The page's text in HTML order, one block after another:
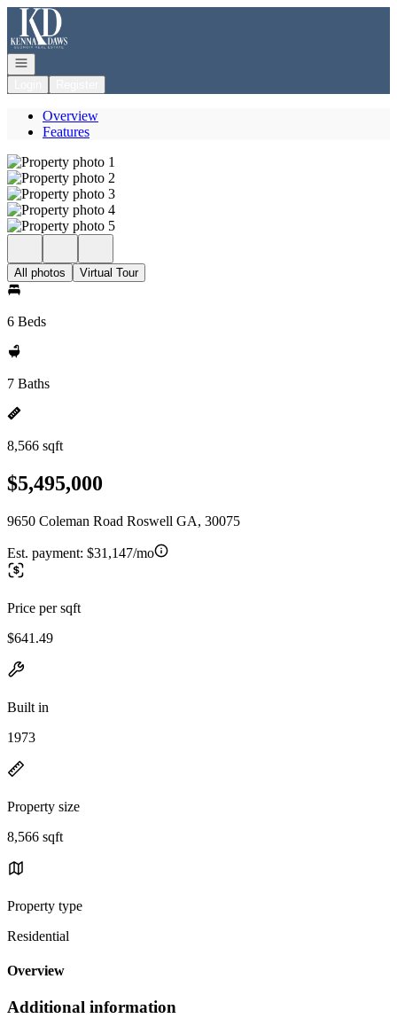
Go to: Homepage
Open navigation
Overview
Features
All photos Virtual Tour
6 Beds
7 Baths
8,566 sqft
$5,495,000
9650 Coleman Road Roswell GA, 30075
Est. payment: $31,147/mo
Price per sqft
$641.49
Built in
1973
Property size
8,566 sqft
Property type
Residential
Overview
Additional information